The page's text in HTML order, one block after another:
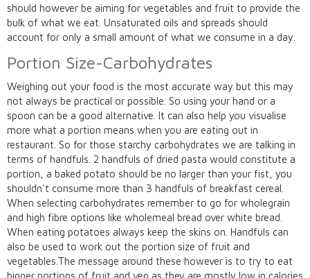
should however be aiming for vegetables and fruit to provide the
bulk of what we eat. Unsaturated oils and spreads should
account for only a small amount of what we consume in a day.
Portion Size-Carbohydrates
Weighing out your food is the most accurate way but this may
not always be practical or possible. So using your hand or a
spoon can be a good alternative. It can also help you visualise
more what a portion means when you are eating out in
restaurant. So for those starchy carbohydrates we are talking in
terms of handfuls. 2 handfuls of dried pasta would constitute a
portion, a baked potato should be no larger than your fist, you
shouldn't consume more than 3 handfuls of breakfast cereal.
When selecting carbohydrates remember to go for wholegrain
and high fibre options like wholemeal bread over white bread.
When eating potatoes always keep the skins on. Handfuls can
also be used to work out the portion size of fruit and
vegetables.The message around these however is to try to eat